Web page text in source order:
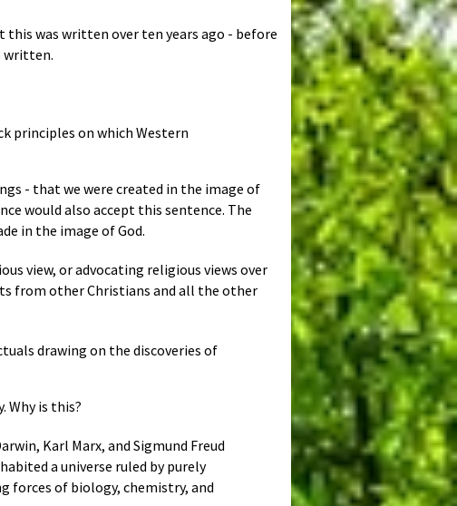
was written over ten years ago - before
written.
principles on which Western
- that we were created in the image of
would also accept this sentence. The
in the image of God.
view, or advocating religious views over
from other Christians and all the other
drawing on the discoveries of
Why is this?
Karl Marx, and Sigmund Freud
a universe ruled by purely
forces of biology, chemistry, and